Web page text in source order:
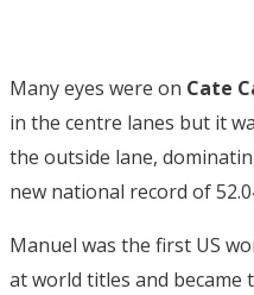
Many eyes were on Cate
in the centre lanes but it
the outside lane,
new national record of
Manuel was the first US
at world titles and became